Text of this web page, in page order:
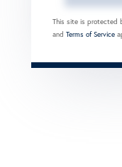
This site is protected
and Terms of Service